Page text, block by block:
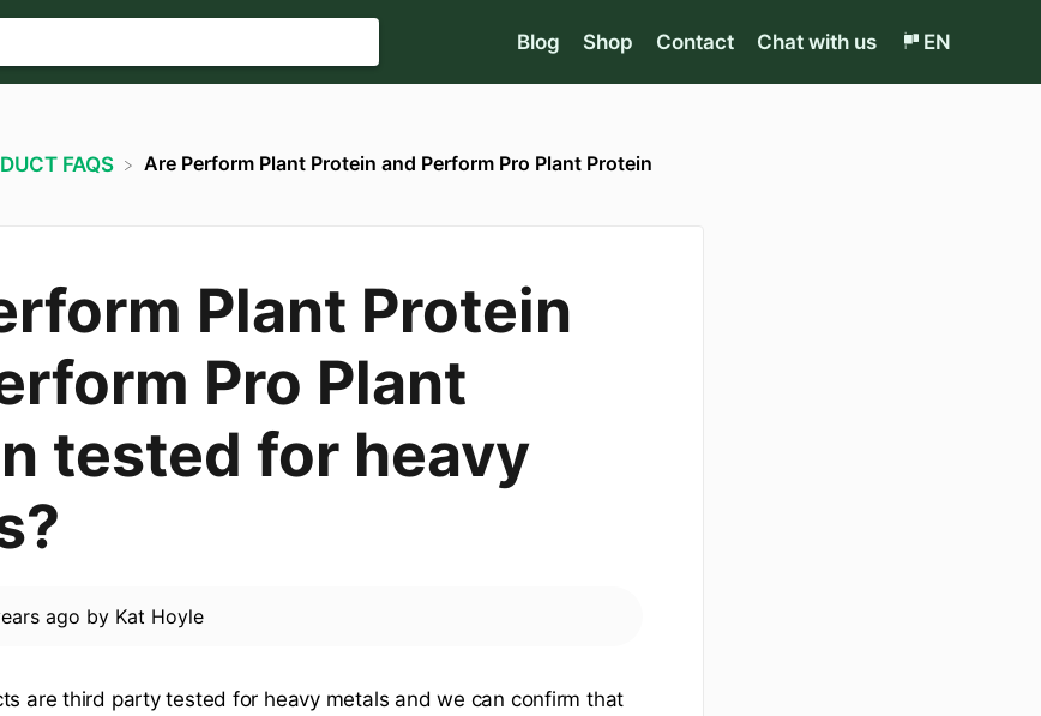
Blog Shop Contact Chat with us EN
FAQS
Are Perform Plant Protein and Perform Pro Plant Protein
Plant Protein
Pro Plant
tested for heavy
ago by Kat Hoyle
are third party tested for heavy metals and we can confirm that